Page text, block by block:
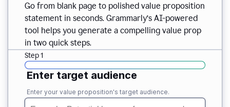
Go from blank page to polished value proposition
statement in seconds. Grammarly’s AI-powered
tool helps you generate a compelling value prop
in two quick steps.
Step 1
Enter target audience
Enter your value proposition's target audience.